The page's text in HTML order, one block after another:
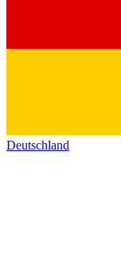
Deutschland